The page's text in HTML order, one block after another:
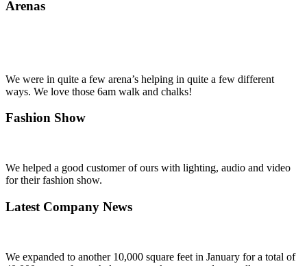
Arenas
We were in quite a few arena’s helping in quite a few different
ways. We love those 6am walk and chalks!
Fashion Show
We helped a good customer of ours with lighting, audio and video
for their fashion show.
Latest Company News
We expanded to another 10,000 square feet in January for a total of